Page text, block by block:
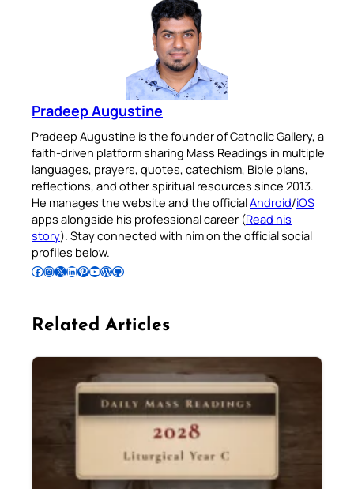
Pradeep Augustine
Pradeep Augustine is the founder of Catholic Gallery, a
faith-driven platform sharing Mass Readings in multiple
languages, prayers, quotes, catechism, Bible plans,
reflections, and other spiritual resources since 2013.
He manages the website and the officialAndroid/iOS
apps alongside his professional career (Read his
story). Stay connected with him on the official social
profiles below.
Follow Pradeep on Facebook Follow Pradeep on InstagramFollow Pradeep on X Follow Pradeep on LinkedIn Follow Pradeep on Pinterest Subscribe to Pradeep’s Youtube Channel Follow Pradeep on WordPress Follow Pradeep on GitHub
Related Articles